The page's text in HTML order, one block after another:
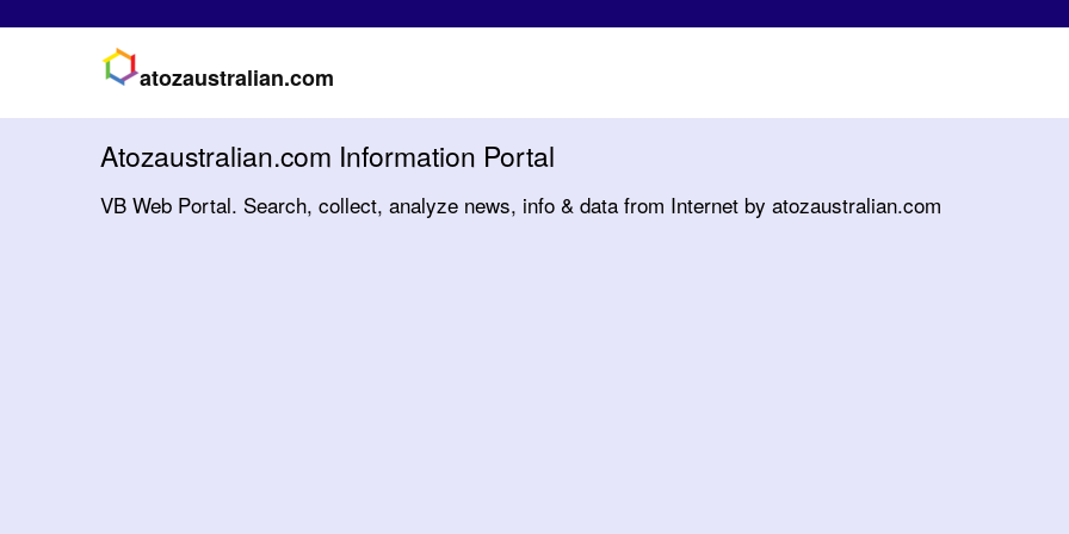
atozaustralian.com
Atozaustralian.com Information Portal
VB Web Portal. Search, collect, analyze news, info & data from Internet by atozaustralian.com